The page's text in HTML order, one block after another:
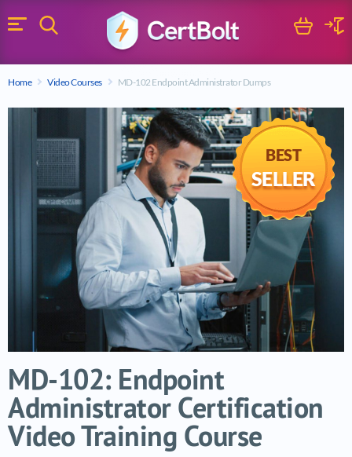
Menu
Search Cart
Home Video Courses MD-102 Endpoint Administrator Dumps
BEST
SELLER
MD-102: Endpoint
Administrator Certification
Video Training Course